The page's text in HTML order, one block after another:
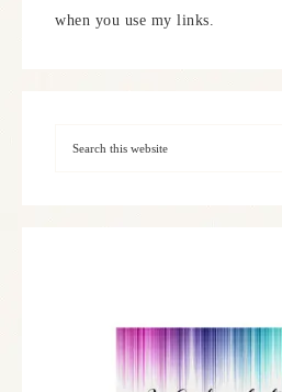
when you use my links.